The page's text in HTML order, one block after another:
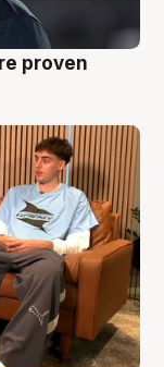
proven